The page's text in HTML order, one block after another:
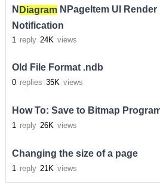
N DiagramNPageItem UI Render
Notification
1 reply 24K views
Old File Format .ndb
0 replies 35K views
How To: Save to Bitmap
1 reply 26K views
Changing the size of a page
1 reply 21K views